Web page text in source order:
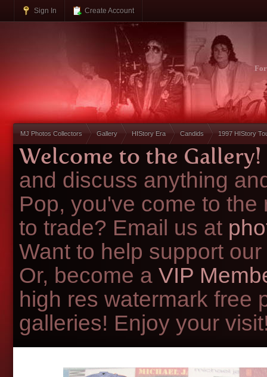
Sign In Create Account
MJ Photos Collectors Gallery HIStory Era Candids 1997 HIStory
Welcome to the Gallery!
and discuss anything
Pop, you've come to
to trade? Email us at
Want to help support
Or, become a VIP
high res watermark free
galleries! Enjoy your